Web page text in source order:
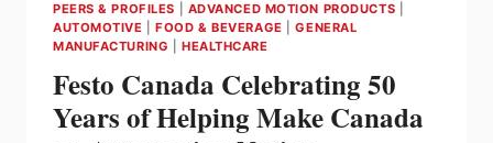
YEAR
PEERS & PROFILES ADVANCED MOTION PRODUCTS
AUTOMOTIVE |FOOD & BEVERAGE |GENERAL
MANUFACTURING
HEALTHCARE
Festo Canada Celebrating 50
Years of Helping Make Canada